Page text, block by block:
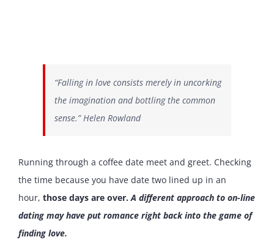
“Falling in love consists merely in uncorking
the imagination and bottling the common
sense.” Helen Rowland
Running through a coffee date meet and greet. Checking
the time because you have date two lined up in an
hour, those days are over. A different approach to on-line
dating may have put romance right back into the game of
finding love.